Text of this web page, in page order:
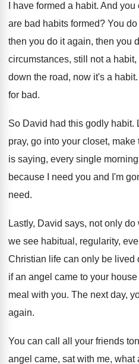
I have formed a habit. And you
are bad habits formed? You
then you do it again, then you
circumstances, still not a habit,
down the road, now it's a habit.
for bad.
So David had this godly habit.
pray, go into your closet, make
is saying, every single
because I need you and I'm
need.
Lastly, David says, not only do
we see habitual, regularity,
Christian life can only be lived
if an angel came to your
meal with you. The next day,
again.
You can call all your friends
angel came, sat with me, what